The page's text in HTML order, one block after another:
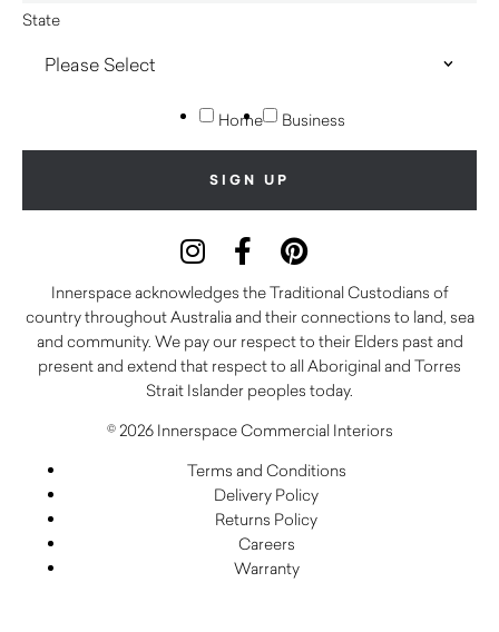
State
Home Business
Innerspace acknowledges the Traditional Custodians of
country throughout Australia and their connections to land, sea
and community. We pay our respect to their Elders past and
present and extend that respect to all Aboriginal and Torres
Strait Islander peoples today.
© 2026 Innerspace Commercial Interiors
Terms and Conditions
Delivery Policy
Returns Policy
Careers
Warranty